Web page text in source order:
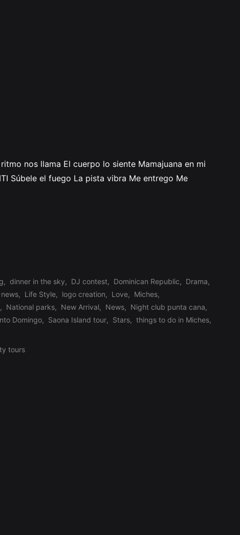
nos llama El cuerpo lo siente Mamajuana en mi
Súbele el fuego La pista vibra Me entrego Me
, dinner in the sky, DJ contest, Dominican Republic, Drama,
, Life Style, logo creation, Love, Miches,
, National parks, New Arrival, News, Night club punta cana,
Domingo, Saona Island tour, Stars, things to do in Miches,
tours